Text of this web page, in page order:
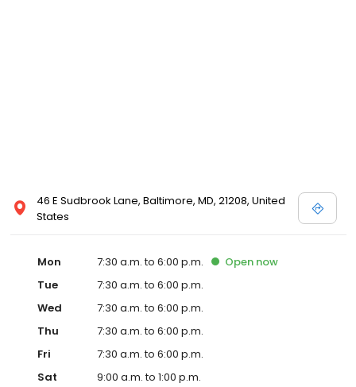
46 E Sudbrook Lane, Baltimore, MD, 21208, United
States
Mon 7:30 a.m. to 6:00 p.m. Open now
Tue
7:30 a.m. to 6:00 p.m.
Wed
7:30 a.m. to 6:00 p.m.
Thu
7:30 a.m. to 6:00 p.m.
Fri
7:30 a.m. to 6:00 p.m.
Sat
9:00 a.m. to 1:00 p.m.